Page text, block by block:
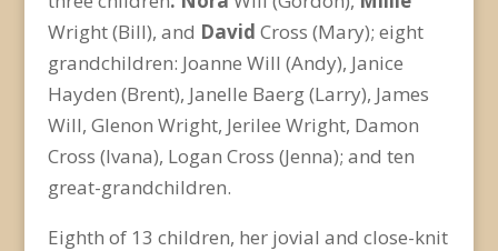
Wright (Bill), and David Cross (Mary); eight
grandchildren: Joanne Will (Andy), Janice
Hayden (Brent), Janelle Baerg (Larry), James
Will, Glenon Wright, Jerilee Wright, Damon
Cross (Ivana), Logan Cross (Jenna); and ten
great-grandchildren.
Eighth of 13 children, her jovial and close-knit